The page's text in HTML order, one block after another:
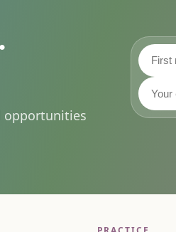
opportunities
First
Last
Email